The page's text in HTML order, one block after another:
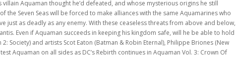
Aquaman thought he’d defeated, and whose mysterious origins he still
the Seven Seas will be forced to make alliances with the same Aquamarines who
just as deadly as any enemy. With these ceaseless threats from above and below,
Even if Aquaman succeeds in keeping his kingdom safe, will he be able to hold
Society) and artists Scot Eaton (Batman & Robin Eternal), Philippe Briones (New
Aquaman on all sides as DC’s Rebirth continues in Aquaman Vol. 3: Crown Of